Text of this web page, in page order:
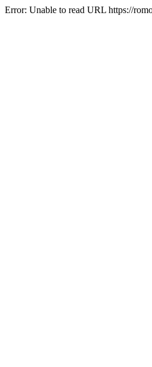
Error: Unable to read URL https://